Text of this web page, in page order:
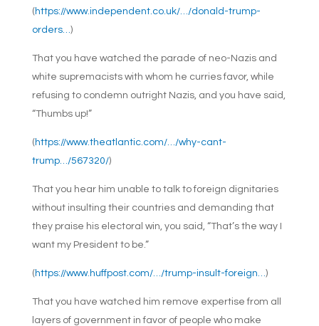
( https://www.independent.co.uk/…/donald-trump-
orders…)
That you have watched the parade of neo-Nazis and
white supremacists with whom he curries favor, while
refusing to condemn outright Nazis, and you have said,
“Thumbs up!”
( https://www.theatlantic.com/…/why-cant-
trump…/567320/)
That you hear him unable to talk to foreign dignitaries
without insulting their countries and demanding that
they praise his electoral win, you said, “That’s the way I
want my President to be.”
( https://www.huffpost.com/…/trump-insult-foreign…)
That you have watched him remove expertise from all
layers of government in favor of people who make